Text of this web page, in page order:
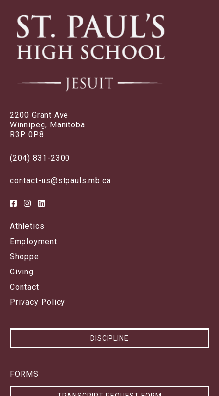
2200 Grant Ave
Winnipeg, Manitoba
R3P 0P8
(204) 831-2300
contact-us@stpauls.mb.ca
Athletics
Employment
Shoppe
Giving
Contact
Privacy Policy
DISCIPLINE
FORMS